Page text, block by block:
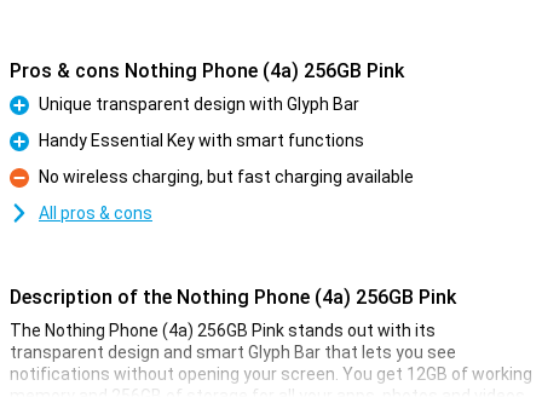
Pros & cons Nothing Phone (4a) 256GB Pink
Pro
Unique transparent design with Glyph Bar
Pro
Handy Essential Key with smart functions
Con
No wireless charging, but fast charging available
All pros & cons
Description of the Nothing Phone (4a) 256GB Pink
The Nothing Phone (4a) 256GB Pink stands out with its
transparent design and smart Glyph Bar that lets you see
notifications without opening your screen. You get 12GB of working